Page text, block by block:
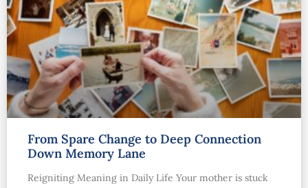
From Spare Change to Deep Connection
Down Memory Lane
Reigniting Meaning in Daily Life Your mother is stuck